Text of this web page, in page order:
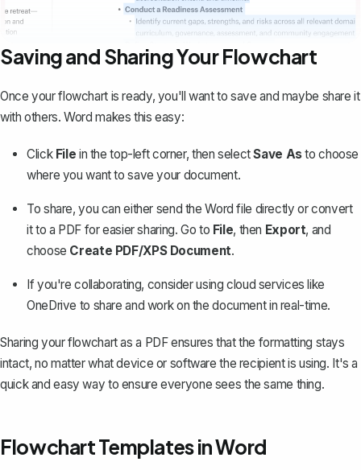
Saving and Sharing Your Flowchart
Once your flowchart is ready, you'll want to save and maybe share it
with others. Word makes this easy:
Click File in the top-left corner, then selectSave Asto choose
where you want to save your document.
To share, you can either send the Word file directly orconvert
it to a PDFfor easier sharing. Go to File, then Export, and
choose Create PDF/XPS Document.
If you're collaborating, consider using cloud services like
OneDrive to share and work on the document in real-time.
Sharing your flowchart as a PDF ensures that the formatting stays
intact, no matter what device or software the recipient is using. It's a
quick and easy way to ensure everyone sees the same thing.
Flowchart Templates in Word